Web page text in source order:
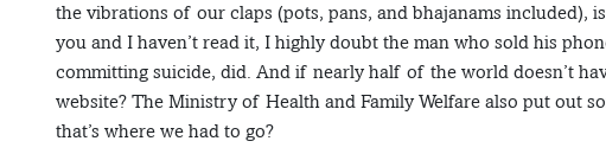
the vibrations of our claps (pots, pans, and bhajanams included),
you and I haven’t read it, I highly doubt the man who sold his
committing suicide, did. And if nearly half of the world doesn’t
website? The Ministry of Health and Family Welfare also put out
that’s where we had to go?